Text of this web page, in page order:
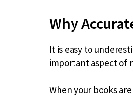
Why
It is easy to
important aspect of
When your books